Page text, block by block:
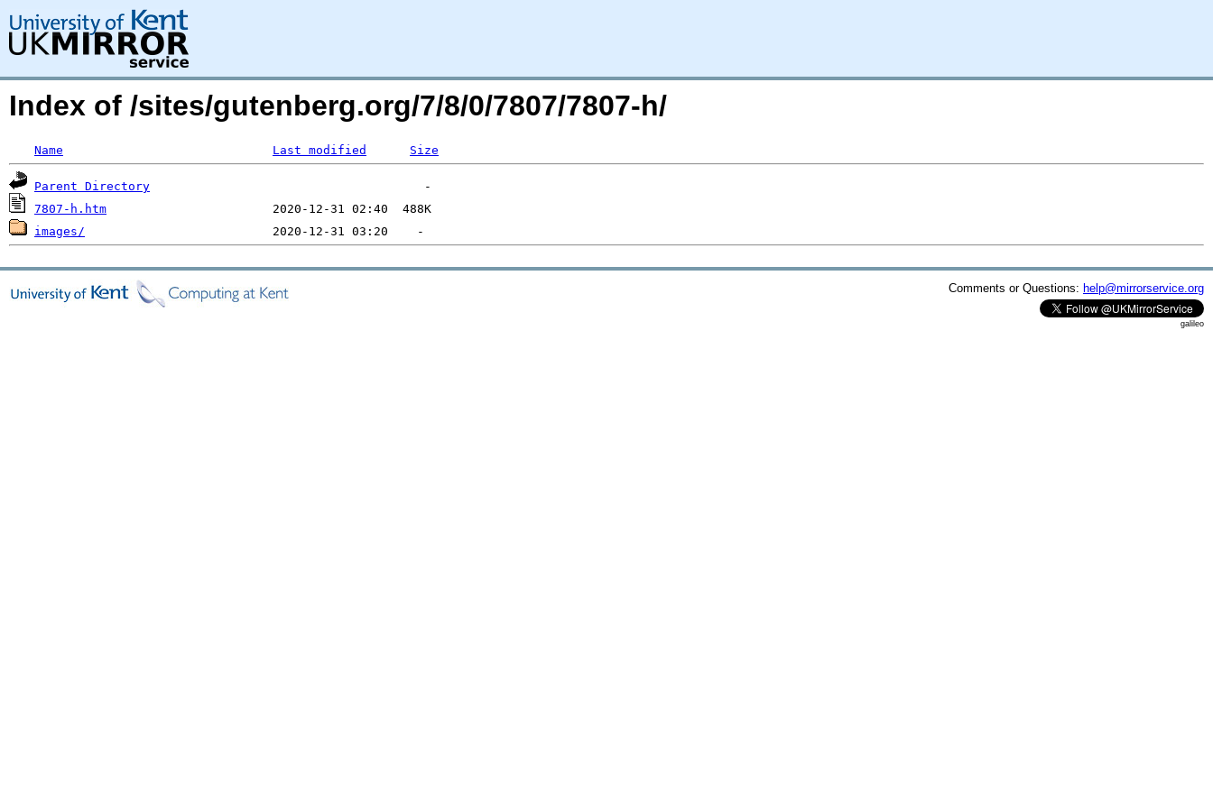
Index of /sites/gutenberg.org/7/8/0/7807/7807-h/
Name Last modified Size
Parent Directory
7807-h.htm
images/
Comments or Questions: help@mirrorservice.org
galileo